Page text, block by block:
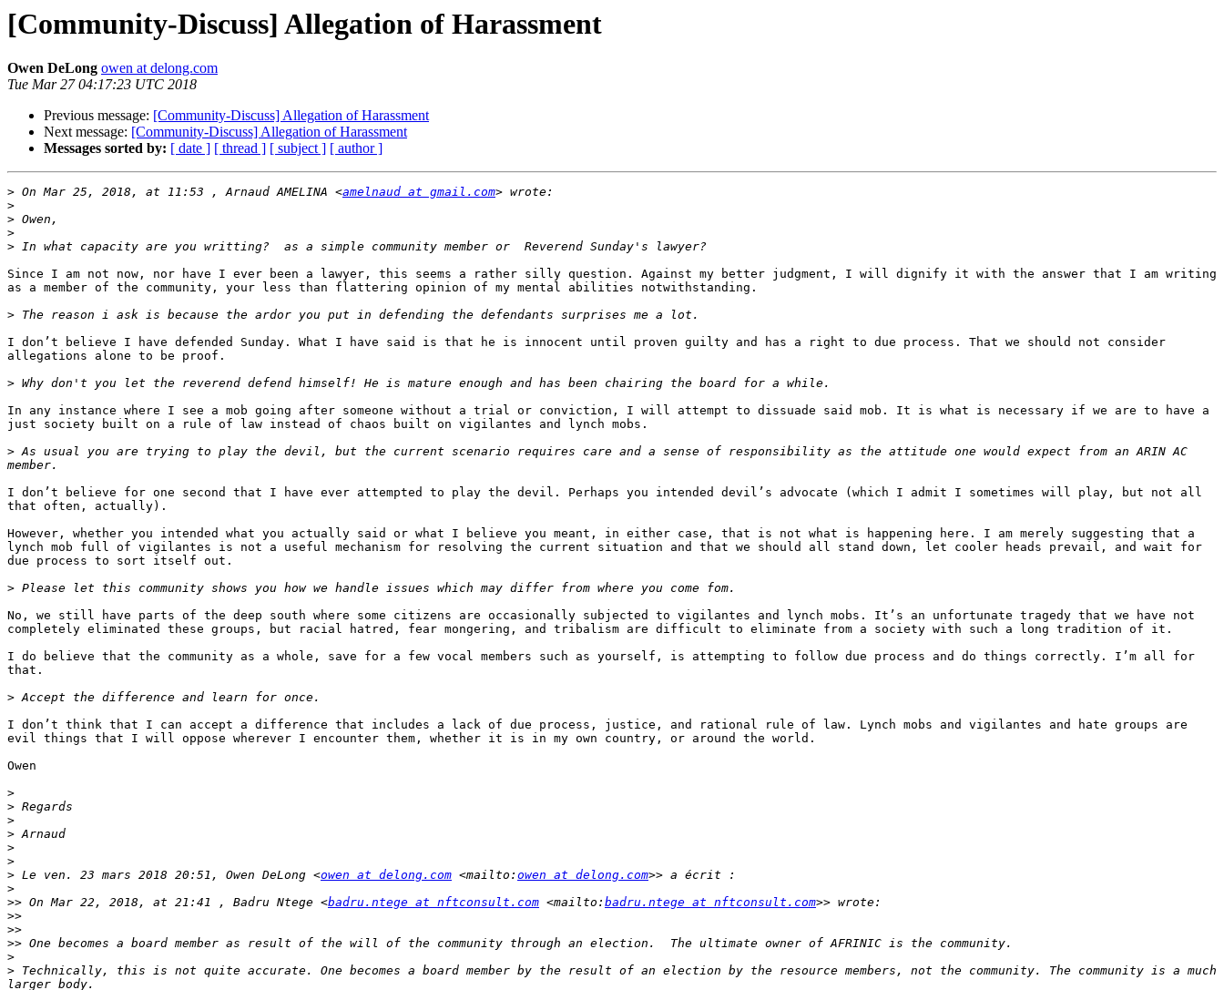
[Community-Discuss] Allegation of Harassment
Owen DeLong owen at delong.com
Tue Mar 27 04:17:23 UTC 2018
Previous message: [Community-Discuss] Allegation of Harassment
Next message: [Community-Discuss] Allegation of Harassment
Messages sorted by: [ date ] [ thread ] [ subject ] [ author ]
> On Mar 25, 2018, at 11:53 , Arnaud AMELINA <amelnaud at gmail.com
>
>
>
>
Since I am not now, nor have I ever been a lawyer, this seems a rather silly question. Against my better judgment, I will dignify it with the answer that I am writing
as a member of the community, your less than flattering opinion of my mental abilities notwithstanding.
>
I don’t believe I have defended Sunday. What I have said is that he is innocent until proven guilty and has a right to due process. That we should not consider
allegations alone to be proof.
>
In any instance where I see a mob going after someone without a trial or conviction, I will attempt to dissuade said mob. It is what is necessary if we are to have a
just society built on a rule of law instead of chaos built on vigilantes and lynch mobs.
> As usual you are trying to play the devil, but the current scenario requires care and a sense of responsibility as the attitude one would expect from an ARIN AC
I don’t believe for one second that I have ever attempted to play the devil. Perhaps you intended devil’s advocate (which I admit I sometimes will play, but not all
that often, actually).
However, whether you intended what you actually said or what I believe you meant, in either case, that is not what is happening here. I am merely suggesting that a
lynch mob full of vigilantes is not a useful mechanism for resolving the current situation and that we should all stand down, let cooler heads prevail, and wait for
due process to sort itself out.
>
No, we still have parts of the deep south where some citizens are occasionally subjected to vigilantes and lynch mobs. It’s an unfortunate tragedy that we have not
completely eliminated these groups, but racial hatred, fear mongering, and tribalism are difficult to eliminate from a society with such a long tradition of it.
I do believe that the community as a whole, save for a few vocal members such as yourself, is attempting to follow due process and do things correctly. I’m all for
that.
>
I don’t think that I can accept a difference that includes a lack of due process, justice, and rational rule of law. Lynch mobs and vigilantes and hate groups are
evil things that I will oppose wherever I encounter them, whether it is in my own country, or around the world.
Owen
>
>
>
>
>
>
> Le ven. 23 mars 2018 20:51, Owen DeLong <owen at delong.com <mailto: owen at delong.com
>
>> On Mar 22, 2018, at 21:41 , Badru Ntege <badru.ntege at nftconsult.com <mailto: badru.ntege at nftconsult.com
>>
>>
>>
>
> Technically, this is not quite accurate. One becomes a board member by the result of an election by the resource members, not the community. The community is a much